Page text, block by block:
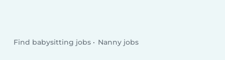
Find babysitting jobs Nanny jobs